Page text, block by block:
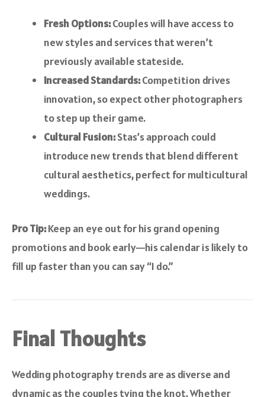
Fresh Options:Couples will have access to
new styles and services that weren’t
previously available stateside.
Increased Standards:Competition drives
innovation, so expect other photographers
to step up their game.
Cultural Fusion:Stas’s approach could
introduce new trends that blend different
cultural aesthetics, perfect for multicultural
weddings.
Pro Tip:Keep an eye out for his grand opening
promotions and book early—his calendar is likely to
fill up faster than you can say “I do.”
Final Thoughts
Wedding photography trends are as diverse and
dynamic as the couples tying the knot. Whether